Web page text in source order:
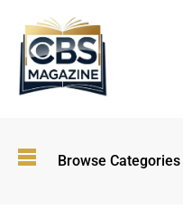
Browse Categories